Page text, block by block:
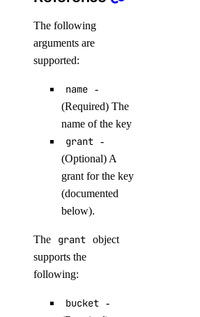
get()
post_by_tag()
destroy_by_tag()
destroy_retry_with_associated_resources()
destroy_with_associated_resources_dangerous()
destroy_with_associated_resources_selective()
The following
arguments are
supported:
name -
(Required) The
name of the key
grant -
(Optional) A
grant for the key
(documented
below).
The grant object
supports the
following:
bucket -